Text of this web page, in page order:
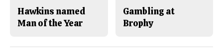
Hawkins named
Man of the Year
Gambling at
Brophy